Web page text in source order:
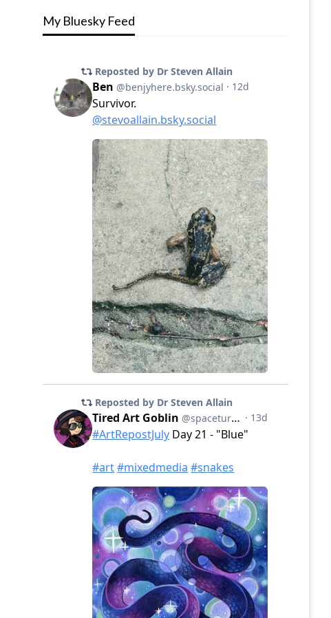
My Bluesky Feed